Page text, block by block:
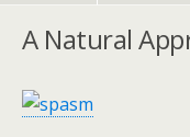
A Natural